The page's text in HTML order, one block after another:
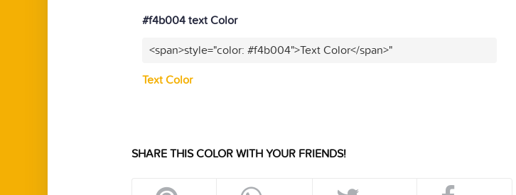
#f4b004 text Color
<span>style="color: #f4b004">Text Color</span>"
Text Color
SHARE THIS COLOR WITH YOUR FRIENDS!